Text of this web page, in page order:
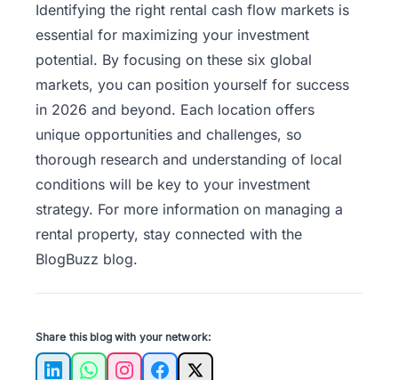
Identifying the right rental cash flow markets is
essential for maximizing your investment
potential. By focusing on these six global
markets, you can position yourself for success
in 2026 and beyond. Each location offers
unique opportunities and challenges, so
thorough research and understanding of local
conditions will be key to your investment
strategy. For more information on managing a
rental property, stay connected with the
BlogBuzz blog.
Share this blog with your network: